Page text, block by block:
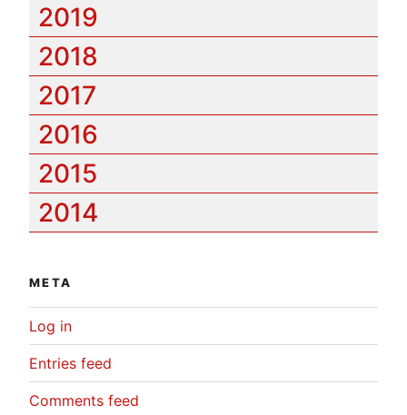
2019
2018
2017
2016
2015
2014
META
Log in
Entries feed
Comments feed